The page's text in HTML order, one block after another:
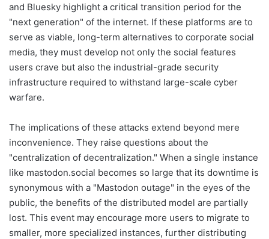
and Bluesky highlight a critical transition period for the
"next generation" of the internet. If these platforms are to
serve as viable, long-term alternatives to corporate social
media, they must develop not only the social features
users crave but also the industrial-grade security
infrastructure required to withstand large-scale cyber
warfare.
The implications of these attacks extend beyond mere
inconvenience. They raise questions about the
"centralization of decentralization." When a single instance
like mastodon.social becomes so large that its downtime is
synonymous with a "Mastodon outage" in the eyes of the
public, the benefits of the distributed model are partially
lost. This event may encourage more users to migrate to
smaller, more specialized instances, further distributing